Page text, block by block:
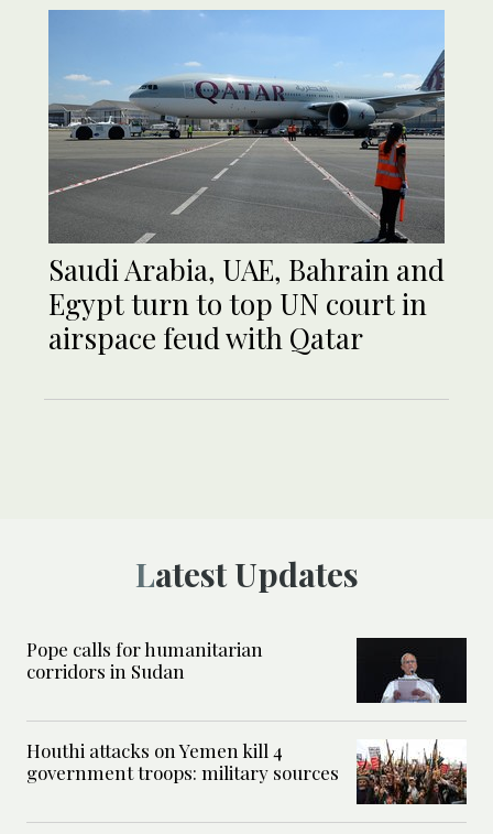
Saudi Arabia, UAE, Bahrain and
Egypt turn to top UN court in
airspace feud with Qatar
Latest Updates
Pope calls for humanitarian
corridors in Sudan
Houthi attacks on Yemen kill 4
government troops: military sources